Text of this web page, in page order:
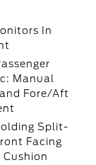
In
Manual
Fore/Aft
Split-
Facing
Cushion